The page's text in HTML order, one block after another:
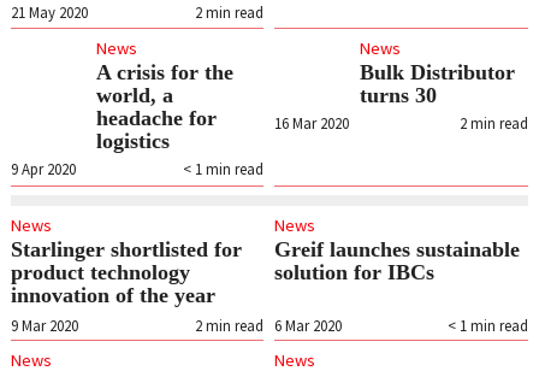
2 min read
21 May 2020
News
A crisis for the
world, a
headache for
logistics
< 1 min read
9 Apr 2020
News
Bulk Distributor
turns 30
2 min read
16 Mar 2020
News
Starlinger shortlisted for
product technology
innovation of the year
2 min read
9 Mar 2020
News
Greif launches sustainable
solution for IBCs
< 1 min read
6 Mar 2020
News News